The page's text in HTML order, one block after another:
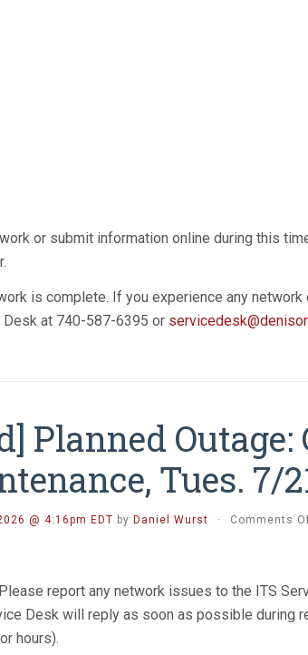
or submit information online during this
is complete. If you experience any
at 740-587-6395 or
Planned Outage:
Tues. 7/
@ 4:16pm EDT by Daniel Wurst · Comments
report any network issues to the ITS
Desk will reply as soon as possible during
hours).